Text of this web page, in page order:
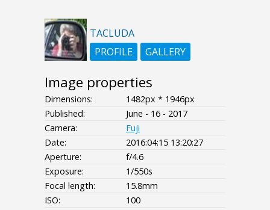
TACLUDA
PROFILE
GALLERY
Image properties
Dimensions:
1482px * 1946px
Published:
June - 16 - 2017
Camera:
Fuji
Date:
2016:04:15 13:20:27
Aperture:
f/4.6
Exposure:
1/550s
Focal length:
15.8mm
ISO:
100